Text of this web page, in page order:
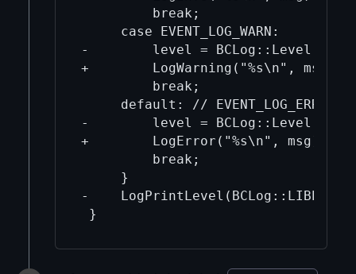
         break;
     case EVENT_LOG_WARN:
-        level =
+        LogWarning("%s\n", msg);
         break;
default: // EVENT_LOG_ERR
-        level =
+        LogError("%s\n", msg);
         break;
     }
-